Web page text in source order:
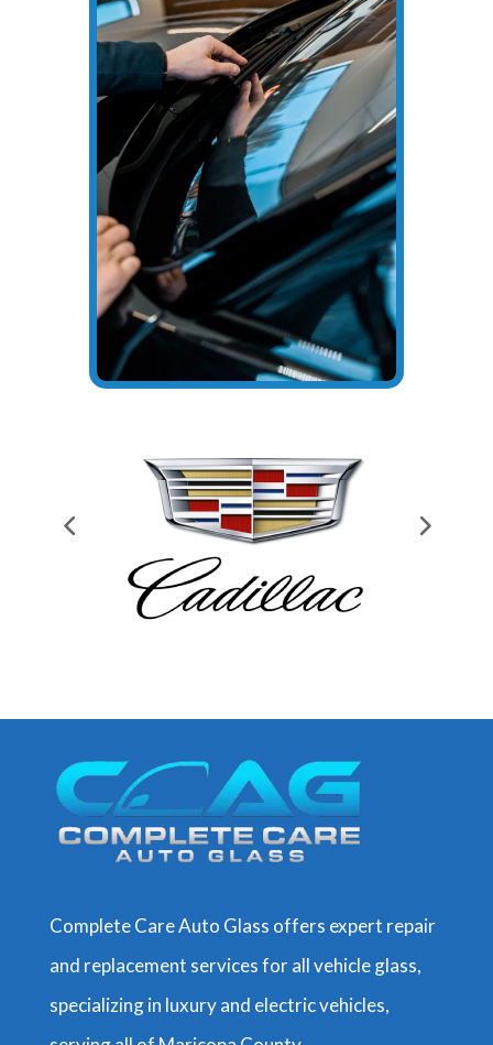
Complete Care Auto Glass offers expert repair
and replacement services for all vehicle glass,
specializing in luxury and electric vehicles,